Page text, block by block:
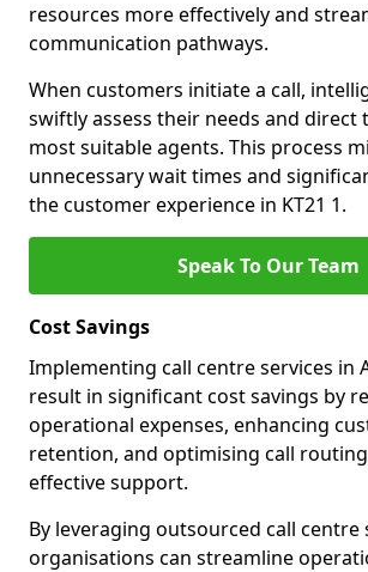
resources more effectively and
communication pathways.
When customers initiate a call,
swiftly assess their needs and direct
most suitable agents. This process
unnecessary wait times and
the customer experience in KT21 1.
Speak To Our Team
Cost Savings
Implementing call centre services in
result in significant cost savings by
operational expenses, enhancing
retention, and optimising call
effective support.
By leveraging outsourced call centre
organisations can streamline